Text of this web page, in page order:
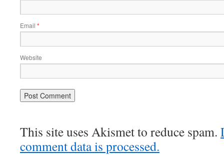
Email *
Website
This site uses Akismet to reduce spam.
comment data is processed.